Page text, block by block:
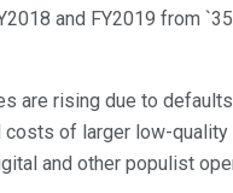
and FY2019 from
are rising due to
costs of larger low-quality
and other populist